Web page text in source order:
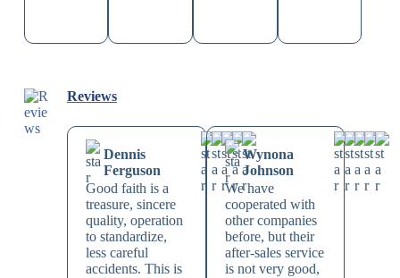
Reviews
Dennis
Ferguson
Good faith is a
treasure, sincere
quality, operation
to standardize,
less careful
accidents. This is
Wynona
Johnson
We have
cooperated with
other companies
before, but their
after-sales service
is not very good,